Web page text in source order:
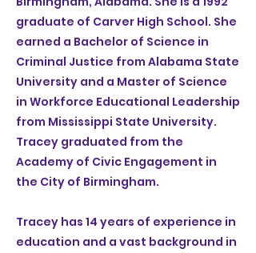
graduate of Carver High School. She
earned a Bachelor of Science in
Criminal Justice from Alabama State
University and a Master of Science
in Workforce Educational Leadership
from Mississippi State University.
Tracey graduated from the
Academy of Civic Engagement in
the City of Birmingham.
Tracey has 14 years of experience in
education and a vast background in